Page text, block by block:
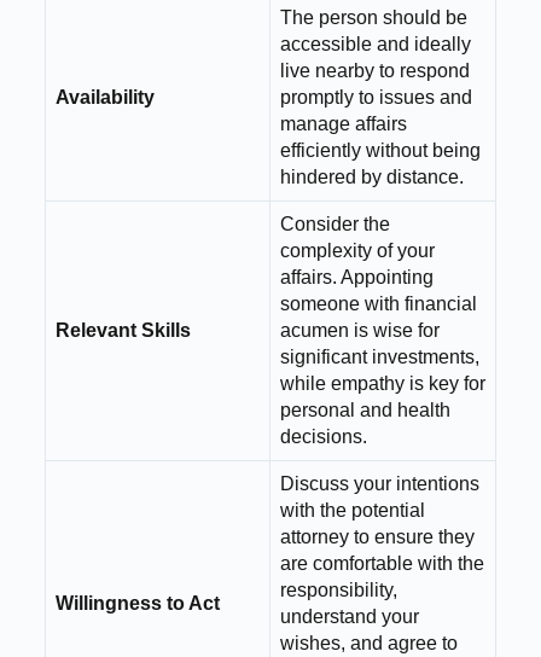
Availability
The person should be
accessible and ideally
live nearby to respond
promptly to issues and
manage affairs
efficiently without being
hindered by distance.
Relevant Skills
Consider the
complexity of your
affairs. Appointing
someone with financial
acumen is wise for
significant investments,
while empathy is key for
personal and health
decisions.
Willingness to Act
Discuss your intentions
with the potential
attorney to ensure they
are comfortable with the
responsibility,
understand your
wishes, and agree to